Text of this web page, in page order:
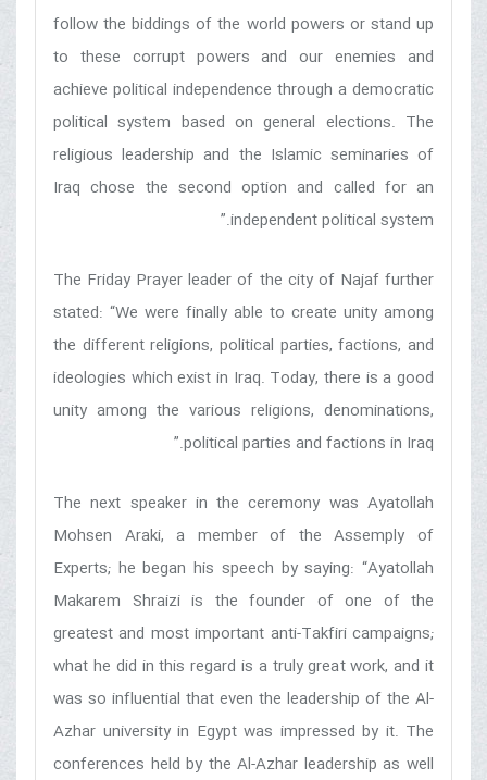
follow the biddings of the world powers or stand up
to these corrupt powers and our enemies and
achieve political independence through a democratic
political system based on general elections. The
religious leadership and the Islamic seminaries of
Iraq chose the second option and called for an
independent political system.”
The Friday Prayer leader of the city of Najaf further
stated: “We were finally able to create unity among
the different religions, political parties, factions, and
ideologies which exist in Iraq. Today, there is a good
unity among the various religions, denominations,
political parties and factions in Iraq.”
The next speaker in the ceremony was Ayatollah
Mohsen Araki, a member of the Assemply of
Experts; he began his speech by saying: “Ayatollah
Makarem Shraizi is the founder of one of the
greatest and most important anti-Takfiri campaigns;
what he did in this regard is a truly great work, and it
was so influential that even the leadership of the Al-
Azhar university in Egypt was impressed by it. The
conferences held by the Al-Azhar leadership as well